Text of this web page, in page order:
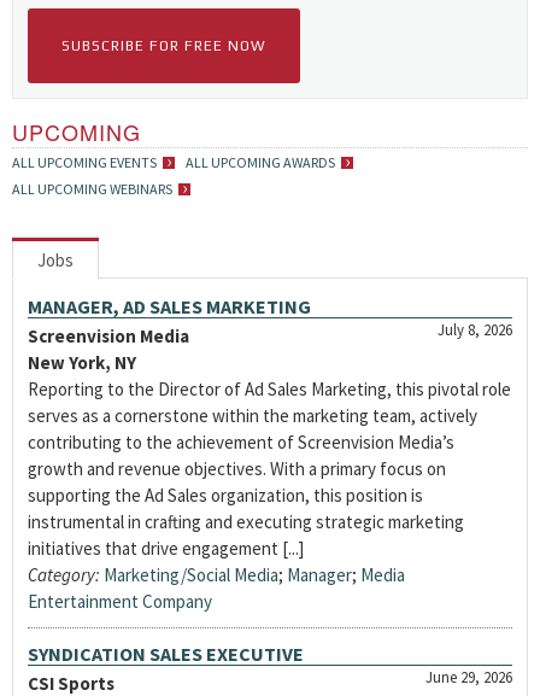
SUBSCRIBE FOR FREE NOW
UPCOMING
ALL UPCOMING EVENTS
ALL UPCOMING AWARDS
ALL UPCOMING WEBINARS
Jobs
MANAGER, AD SALES MARKETING
July 8, 2026
Screenvision Media
New York, NY
Reporting to the Director of Ad Sales Marketing, this pivotal role
serves as a cornerstone within the marketing team, actively
contributing to the achievement of Screenvision Media’s
growth and revenue objectives. With a primary focus on
supporting the Ad Sales organization, this position is
instrumental in crafting and executing strategic marketing
initiatives that drive engagement [...]
Category: Marketing/Social Media; Manager; Media
Entertainment Company
SYNDICATION SALES EXECUTIVE
June 29, 2026
CSI Sports